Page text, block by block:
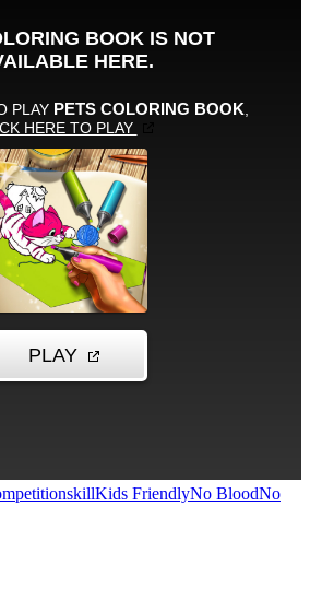
skillKids FriendlyNo BloodNo